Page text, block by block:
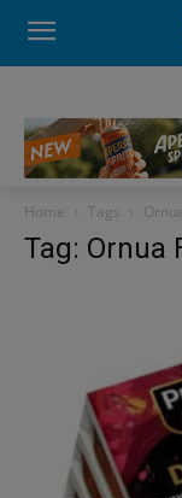
Home Tags
Tag: Ornua